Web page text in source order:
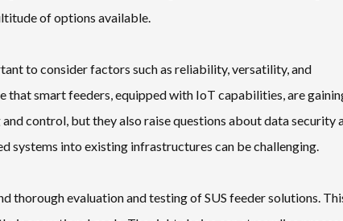
of options available.
to consider factors such as reliability, versatility, and
that smart feeders, equipped with IoT capabilities, are
control, but they also raise questions about data security
systems into existing infrastructures can be challenging.
thorough evaluation and testing of SUS feeder solutions.